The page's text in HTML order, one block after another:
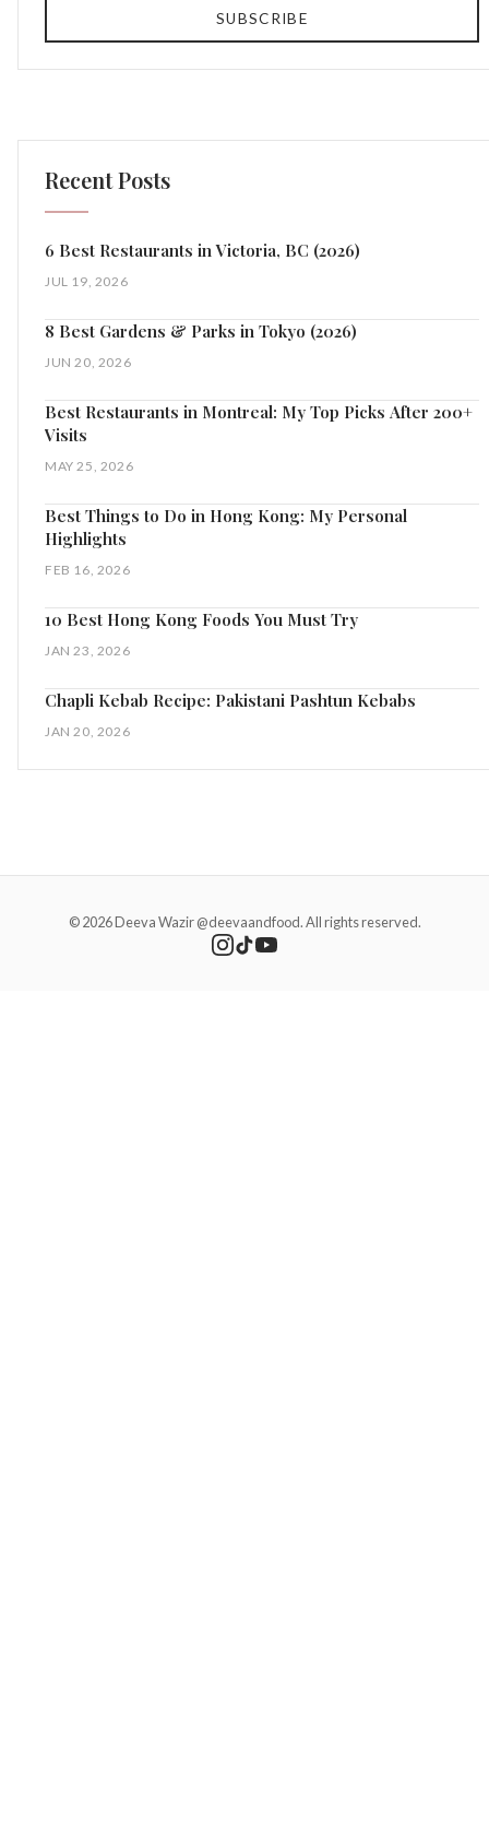
SUBSCRIBE
Recent Posts
6 Best Restaurants in Victoria, BC (2026)
JUL 19, 2026
8 Best Gardens & Parks in Tokyo (2026)
JUN 20, 2026
Best Restaurants in Montreal: My Top Picks After 200+
Visits
MAY 25, 2026
Best Things to Do in Hong Kong: My Personal
Highlights
FEB 16, 2026
10 Best Hong Kong Foods You Must Try
JAN 23, 2026
Chapli Kebab Recipe: Pakistani Pashtun Kebabs
JAN 20, 2026
© 2026 Deeva Wazir @deevaandfood. All rights reserved.